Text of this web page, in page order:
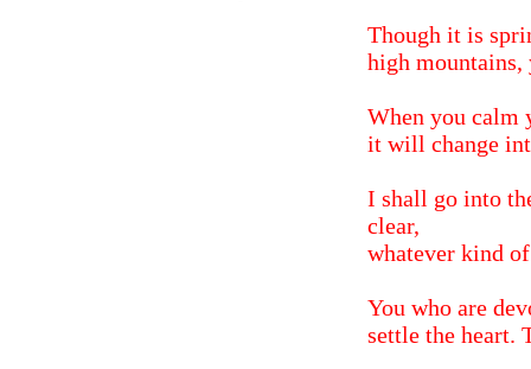
Though it is
high
When you calm
it will change
I shall go into
clear,
whatever kind
You who are
settle the heart.